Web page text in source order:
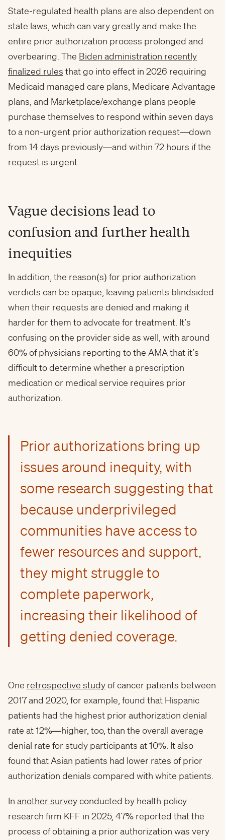
State-regulated health plans are also dependent on
state laws, which can vary greatly and make the
entire prior authorization process prolonged and
overbearing. The Biden administration recently
finalized rules that go into effect in 2026 requiring
Medicaid managed care plans, Medicare Advantage
plans, and Marketplace/exchange plans people
purchase themselves to respond within seven days
to a non-urgent prior authorization request—down
from 14 days previously—and within 72 hours if the
request is urgent.
Vague decisions lead to
confusion and further health
inequities
In addition, the reason(s) for prior authorization
verdicts can be opaque, leaving patients blindsided
when their requests are denied and making it
harder for them to advocate for treatment. It’s
confusing on the provider side as well, with around
60% of physicians reporting to the AMA that it’s
difficult to determine whether a prescription
medication or medical service requires prior
authorization.
Prior authorizations bring up
issues around inequity, with
some research suggesting that
because underprivileged
communities have access to
fewer resources and support,
they might struggle to
complete paperwork,
increasing their likelihood of
getting denied coverage.
One retrospective studyof cancer patients between
2017 and 2020, for example, found that Hispanic
patients had the highest prior authorization denial
rate at 12%—higher, too, than the overall average
denial rate for study participants at 10%. It also
found that Asian patients had lower rates of prior
authorization denials compared with white patients.
In another surveyconducted by health policy
research firm KFF in 2025, 47% reported that the
process of obtaining a prior authorization was very